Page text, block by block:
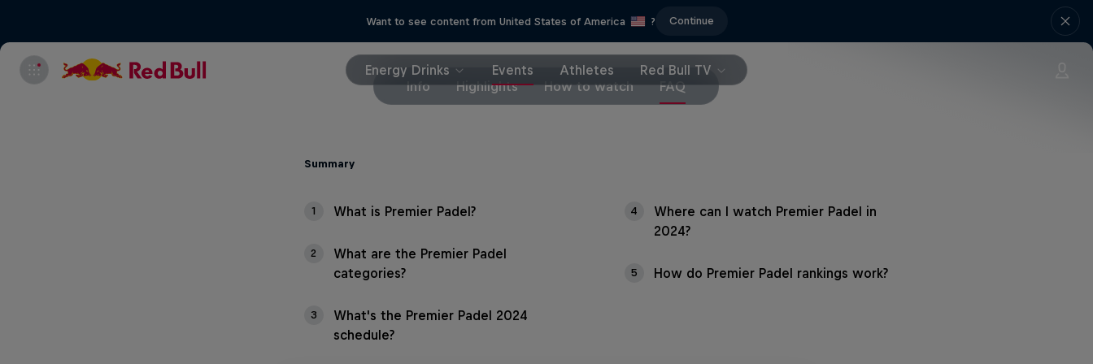
Want to see content from United States of America ? Continue
Energy Drinks Events Athletes
Red Bull TV
Info
Highlights How to watch FAQ
Summary
1 What is Premier Padel?
2
What are the Premier Padel
categories?
3
What's the Premier Padel 2024
schedule?
4
Where can I watch Premier Padel in
2024?
5 How do Premier Padel rankings work?